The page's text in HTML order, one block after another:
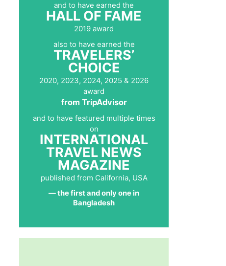
and to have earned the
HALL OF FAME
2019 award
also to have earned the
TRAVELERS’
CHOICE
2020, 2023, 2024, 2025 & 2026
award
from TripAdvisor
and to have featured multiple times
on
INTERNATIONAL
TRAVEL NEWS
MAGAZINE
published from California, USA
— the first and only one in
Bangladesh